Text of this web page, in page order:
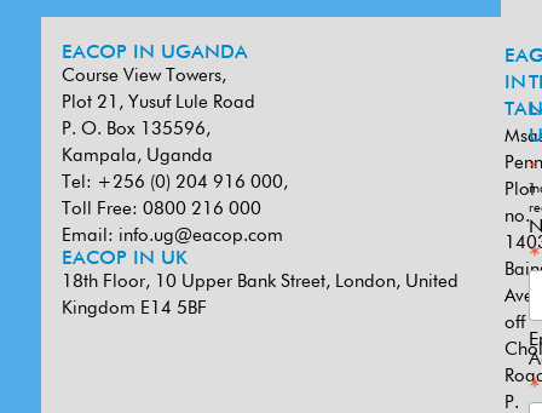
EACOP IN UGANDA
Course View Towers,
Plot 21, Yusuf Lule Road
P. O. Box 135596,
Kampala, Uganda
Tel: +256 (0) 204 916 000,
Toll Free: 0800 216 000
Email: info.ug@eacop.com
EACOP IN UK
18th Floor, 10 Upper Bank Street, London, United
Kingdom E14 5BF
IN
Plot
no.
off
P.
*
*
*